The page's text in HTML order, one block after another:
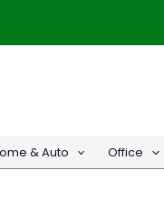
& Auto Office